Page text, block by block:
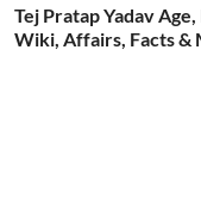
Tej Pratap Yadav
Wiki, Affairs, Facts &